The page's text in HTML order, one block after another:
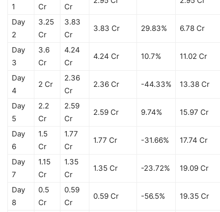
1 Cr Cr
Day
2
3.25
Cr
3.83
Cr
3.83 Cr 29.83% 6.78 Cr
Day
3
3.6
Cr
4.24
Cr
4.24 Cr 10.7% 11.02 Cr
Day
4
2 Cr
2.36
Cr
2.36 Cr -44.33% 13.38 Cr
Day
5
2.2
Cr
2.59
Cr
2.59 Cr 9.74% 15.97 Cr
Day
6
1.5
Cr
1.77
Cr
1.77 Cr -31.66% 17.74 Cr
Day
7
1.15
Cr
1.35
Cr
1.35 Cr -23.72% 19.09 Cr
Day
8
0.5
Cr
0.59
Cr
0.59 Cr -56.5% 19.35 Cr